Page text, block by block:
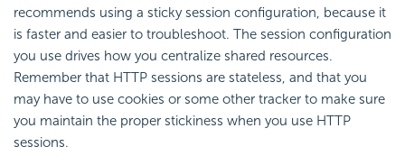
recommends using a sticky session configuration, because it
is faster and easier to troubleshoot. The session configuration
you use drives how you centralize shared resources.
Remember that HTTP sessions are stateless, and that you
may have to use cookies or some other tracker to make sure
you maintain the proper stickiness when you use HTTP
sessions.